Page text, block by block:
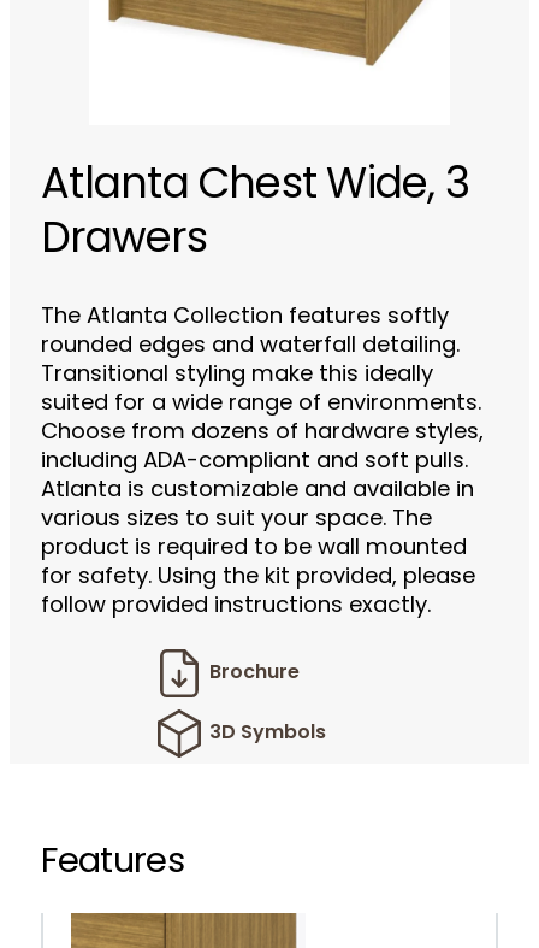
Atlanta Chest Wide, 3
Drawers
The Atlanta Collection features softly
rounded edges and waterfall detailing.
Transitional styling make this ideally
suited for a wide range of environments.
Choose from dozens of hardware styles,
including ADA-compliant and soft pulls.
Atlanta is customizable and available in
various sizes to suit your space. The
product is required to be wall mounted
for safety. Using the kit provided, please
follow provided instructions exactly.
Brochure
3D Symbols
Features